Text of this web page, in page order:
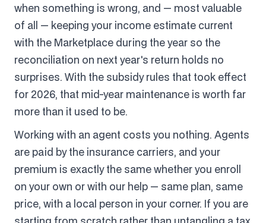
when something is wrong, and — most valuable
of all — keeping your income estimate current
with the Marketplace during the year so the
reconciliation on next year's return holds no
surprises. With the subsidy rules that took effect
for 2026, that mid-year maintenance is worth far
more than it used to be.
Working with an agent costs you nothing. Agents
are paid by the insurance carriers, and your
premium is exactly the same whether you enroll
on your own or with our help — same plan, same
price, with a local person in your corner. If you are